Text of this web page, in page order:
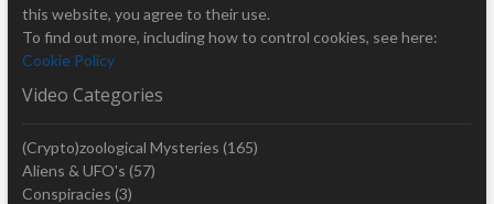
this website, you agree to their use.
To find out more, including how to control cookies, see here:
Cookie Policy
Video Categories
(Crypto)zoological Mysteries (165)
Aliens & UFO's (57)
Conspiracies (3)